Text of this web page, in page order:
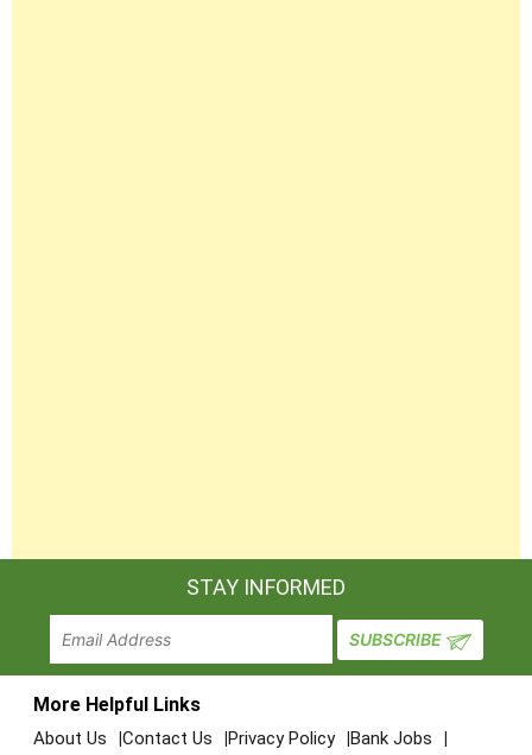
STAY INFORMED
More Helpful Links
About Us Contact Us Privacy Policy Bank Jobs